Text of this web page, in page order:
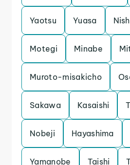
Yaotsu Yuasa
Motegi Minabe
Muroto-misakicho
Sakawa Kasaishi
Nobeji Hayashima
Yamanobe Taishi